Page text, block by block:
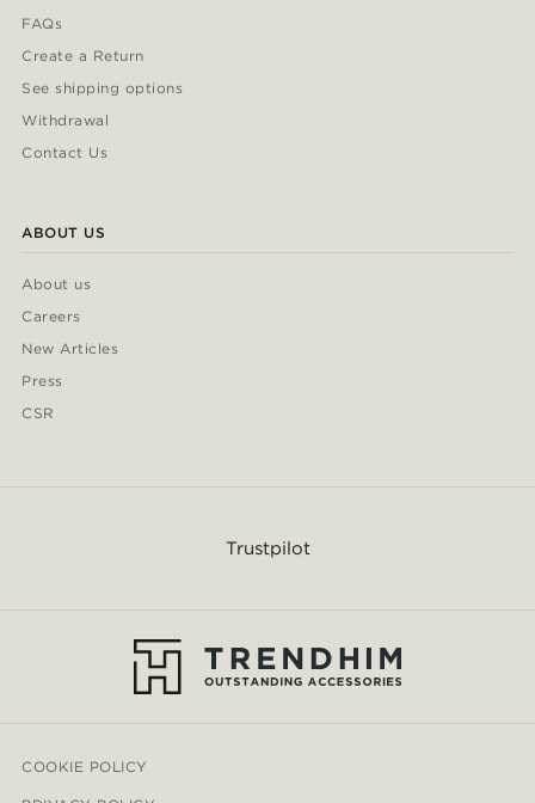
FAQs
Create a Return
See shipping options
Withdrawal
Contact Us
ABOUT US
About us
Careers
New Articles
Press
CSR
Trustpilot
COOKIE POLICY